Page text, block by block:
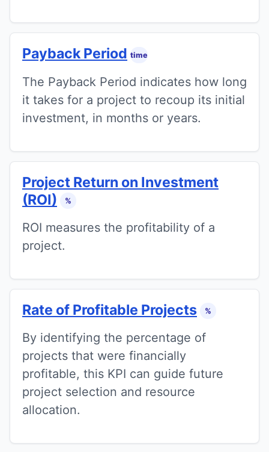
Payback Period time
The Payback Period indicates how long
it takes for a project to recoup its initial
investment, in months or years.
Project Return on Investment
(ROI)
%
ROI measures the profitability of a
project.
Rate of Profitable Projects %
By identifying the percentage of
projects that were financially
profitable, this KPI can guide future
project selection and resource
allocation.